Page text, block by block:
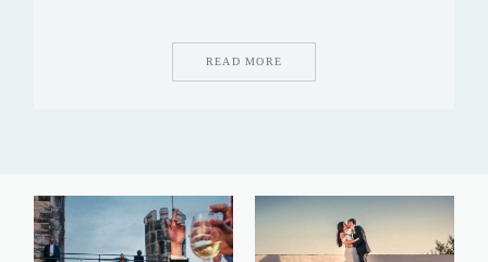
READ MORE
INFO